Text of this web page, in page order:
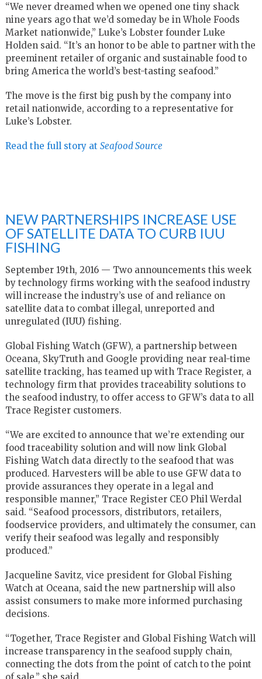
“We never dreamed when we opened one tiny shack
nine years ago that we’d someday be in Whole Foods
Market nationwide,” Luke’s Lobster founder Luke
Holden said. “It’s an honor to be able to partner with the
preeminent retailer of organic and sustainable food to
bring America the world’s best-tasting seafood.”
The move is the first big push by the company into
retail nationwide, according to a representative for
Luke’s Lobster.
Read the full story at Seafood Source
NEW PARTNERSHIPS INCREASE USE
OF SATELLITE DATA TO CURB IUU
FISHING
September 19th, 2016 — Two announcements this week
by technology firms working with the seafood industry
will increase the industry’s use of and reliance on
satellite data to combat illegal, unreported and
unregulated (IUU) fishing.
Global Fishing Watch (GFW), a partnership between
Oceana, SkyTruth and Google providing near real-time
satellite tracking, has teamed up with Trace Register, a
technology firm that provides traceability solutions to
the seafood industry, to offer access to GFW’s data to all
Trace Register customers.
“We are excited to announce that we’re extending our
food traceability solution and will now link Global
Fishing Watch data directly to the seafood that was
produced. Harvesters will be able to use GFW data to
provide assurances they operate in a legal and
responsible manner,” Trace Register CEO Phil Werdal
said. “Seafood processors, distributors, retailers,
foodservice providers, and ultimately the consumer, can
verify their seafood was legally and responsibly
produced.”
Jacqueline Savitz, vice president for Global Fishing
Watch at Oceana, said the new partnership will also
assist consumers to make more informed purchasing
decisions.
“Together, Trace Register and Global Fishing Watch will
increase transparency in the seafood supply chain,
connecting the dots from the point of catch to the point